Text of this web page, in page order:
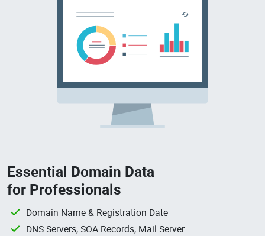
Essential Domain Data
for Professionals
Domain Name & Registration Date
DNS Servers, SOA Records, Mail Server